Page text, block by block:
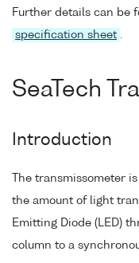
Further details can be
specification sheet
SeaTech
Introduction
The transmissometer
the amount of light
Emitting Diode (LED)
column to a